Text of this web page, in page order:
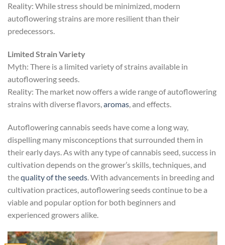
Reality: While stress should be minimized, modern
autoflowering strains are more resilient than their
predecessors.
Limited Strain Variety
Myth: There is a limited variety of strains available in
autoflowering seeds.
Reality: The market now offers a wide range of autoflowering
strains with diverse flavors,aromas, and effects.
Autoflowering cannabis seeds have come a long way,
dispelling many misconceptions that surrounded them in
their early days. As with any type of cannabis seed, success in
cultivation depends on the grower’s skills, techniques, and
thequality of the seeds. With advancements in breeding and
cultivation practices, autoflowering seeds continue to be a
viable and popular option for both beginners and
experienced growers alike.